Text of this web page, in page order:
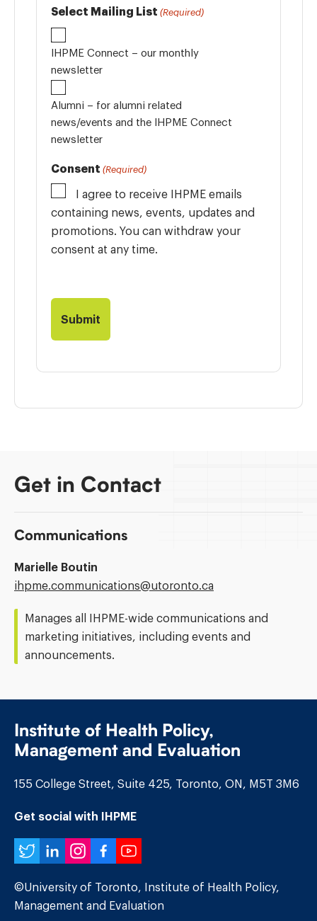
Select Mailing List (Required)
IHPME Connect – our monthly
newsletter
Alumni – for alumni related
news/events and the IHPME Connect
newsletter
Consent (Required)
I agree to receive IHPME emails
containing news, events, updates and
promotions. You can withdraw your
consent at any time.
Get in Contact
Communications
Marielle Boutin
Email
ihpme.communications@​utoronto.ca
Manages all IHPME-wide communications and
marketing initiatives, including events and
announcements.
Institute of Health Policy,
Management and Evaluation
155 College Street, Suite 425, Toronto, ON, M5T 3M6
Get social with IHPME
Twitter
LinkedIn
Instagram
Facebook
YouTube
©University of Toronto, Institute of Health Policy,
Management and Evaluation